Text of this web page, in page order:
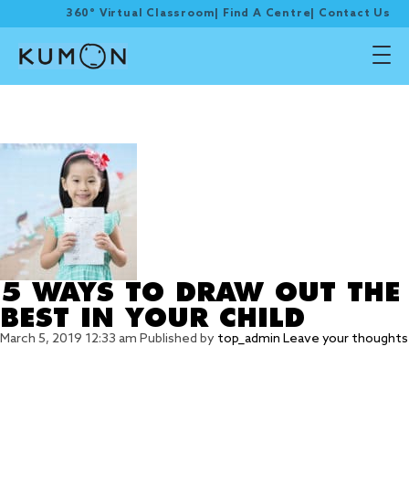
360° Virtual Classroom Find A Centre Contact Us
5 WAYS TO DRAW OUT THE
BEST IN YOUR CHILD
March 5, 2019 12:33 am Published by top_admin Leave your thoughts